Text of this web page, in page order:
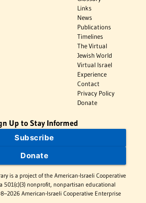
Links
News
Publications
Timelines
The Virtual
Jewish World
Virtual Israel
Experience
Contact
Privacy Policy
Donate
Up to Stay Informed
Subscribe
Donate
is a project of the American-Israeli Cooperative
501(c)(3) nonprofit, nonpartisan educational
American-Israeli Cooperative Enterprise